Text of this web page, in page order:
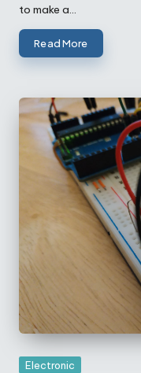
to make a…
Read More
Posted
Electronic